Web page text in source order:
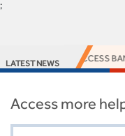
;
LATEST NEWS
NAMES ACCESS BANK
Access more